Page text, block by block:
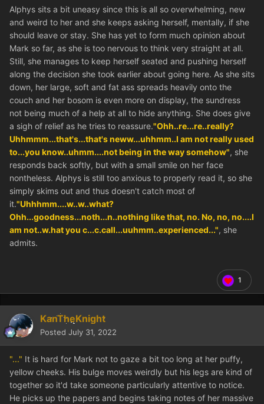
Alphys sits a bit uneasy since this is all so overwhelming, new
and weird to her and she keeps asking herself, mentally, if she
should leave or stay. She has yet to form much opinion about
Mark so far, as she is too nervous to think very straight at all.
Still, she manages to keep herself seated and pushing herself
along the decision she took earlier about going here. As she sits
down, her large, soft and fat ass spreads heavily onto the
couch and her bosom is even more on display, the sundress
not being much of a help at all to hide anything. She does give
a sigh of relief as he tries to reassure."Ohh..re...re..really?
Uhhmmm...that's...that's neww...uhhmm..I am not really used
to...you know..uhmm....not being in the way somehow", she
responds back softly, but with a small smile on her face
nontheless. Alphys is still too anxious to properly read it, so she
simply skims out and thus doesn't catch most of
it."Uhhhmm....w..w..what?
Ohh...goodness...noth...n..nothing like that, no. No, no, no....I
am not..w.hat you c...c.call...uuhmm..experienced...", she
admits.
1
KanTheKnight
Posted July 31, 2022
"..." It is hard for Mark not to gaze a bit too long at her puffy,
yellow cheeks. His bulge moves weirdly but his legs are kind of
together so it'd take someone particularly attentive to notice.
He picks up the papers and begins taking notes of her massive